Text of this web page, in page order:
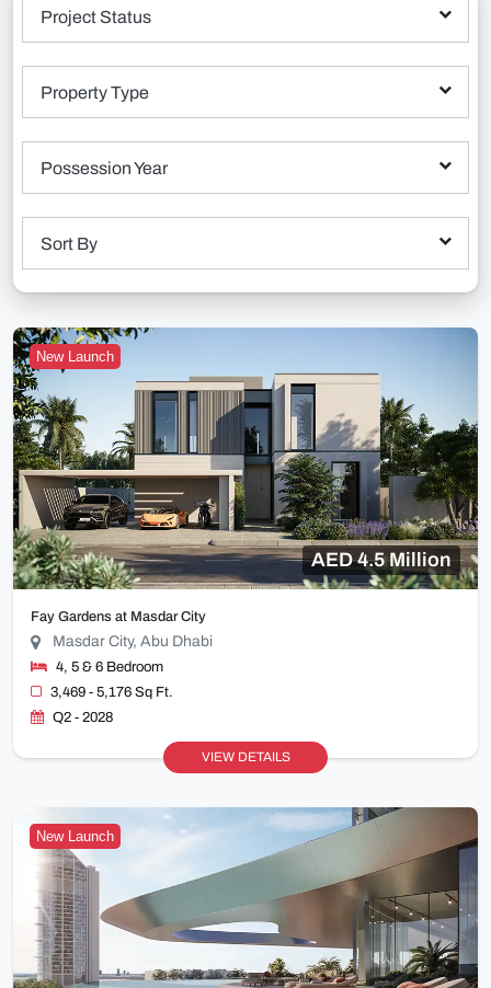
Project Status
Property Type
Possession Year
Sort By
New Launch
AED 4.5 Million
Fay Gardens at Masdar City
Masdar City, Abu Dhabi
4, 5 & 6 Bedroom
3,469 - 5,176 Sq Ft.
Q2 - 2028
VIEW DETAILS
New Launch